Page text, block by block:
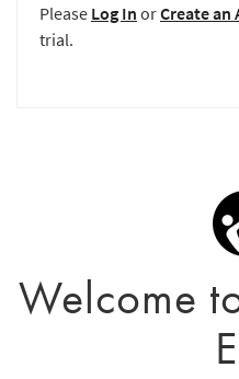
Please Log In orCreate an
trial.
Welcome